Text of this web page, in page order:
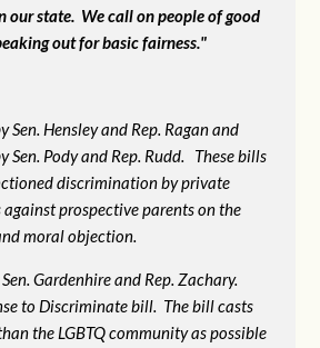
our state. We call on people of good
out for basic fairness."
Sen. Hensley and Rep. Ragan and
Sen. Pody and Rep. Rudd. These bills
discrimination by private
prospective parents on the
moral objection.
Gardenhire and Rep. Zachary.
to Discriminate bill. The bill casts
the LGBTQ community as possible